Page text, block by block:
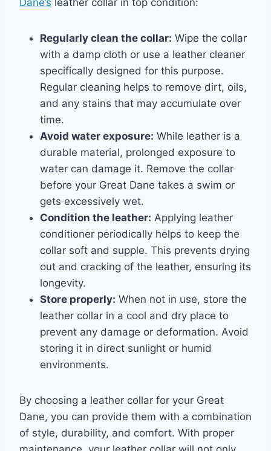
Dane’s leather collar in top condition:
Regularly clean the collar: Wipe the collar
with a damp cloth or use a leather cleaner
specifically designed for this purpose.
Regular cleaning helps to remove dirt, oils,
and any stains that may accumulate over
time.
Avoid water exposure: While leather is a
durable material, prolonged exposure to
water can damage it. Remove the collar
before your Great Dane takes a swim or
gets excessively wet.
Condition the leather: Applying leather
conditioner periodically helps to keep the
collar soft and supple. This prevents drying
out and cracking of the leather, ensuring its
longevity.
Store properly: When not in use, store the
leather collar in a cool and dry place to
prevent any damage or deformation. Avoid
storing it in direct sunlight or humid
environments.
By choosing a leather collar for your Great
Dane, you can provide them with a combination
of style, durability, and comfort. With proper